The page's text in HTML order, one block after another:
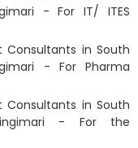
- For IT/ ITES
in South
- For Pharma
in South
- For the